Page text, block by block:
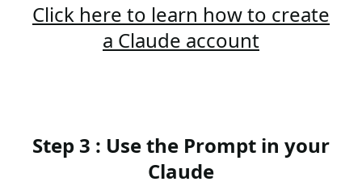
Click here to learn how to create
a Claude account
Step 3 : Use the Prompt in your
Claude